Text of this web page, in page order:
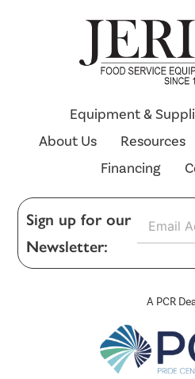
A PCR
Equipment &
About Us
Resources
Financing
Sign up for our
Newsletter:
a